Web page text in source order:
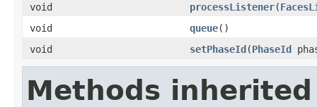
void
processListener(
void
queue()
void
setPhaseId(PhaseId
Methods